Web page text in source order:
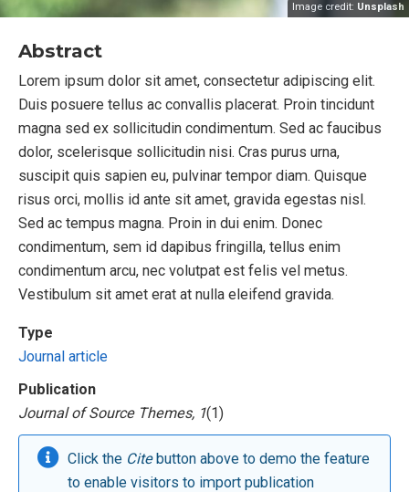
Image credit: Unsplash
Abstract
Lorem ipsum dolor sit amet, consectetur adipiscing elit.
Duis posuere tellus ac convallis placerat. Proin tincidunt
magna sed ex sollicitudin condimentum. Sed ac faucibus
dolor, scelerisque sollicitudin nisi. Cras purus urna,
suscipit quis sapien eu, pulvinar tempor diam. Quisque
risus orci, mollis id ante sit amet, gravida egestas nisl.
Sed ac tempus magna. Proin in dui enim. Donec
condimentum, sem id dapibus fringilla, tellus enim
condimentum arcu, nec volutpat est felis vel metus.
Vestibulum sit amet erat at nulla eleifend gravida.
Type
Journal article
Publication
Journal of Source Themes, 1(1)
Click the Citebutton above to demo the feature
to enable visitors to import publication